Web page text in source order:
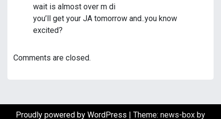
wait is almost over m di
you’ll get your JA tomorrow and..you know
excited?
Comments are closed.
Proudly powered by WordPress | Theme: news-box by